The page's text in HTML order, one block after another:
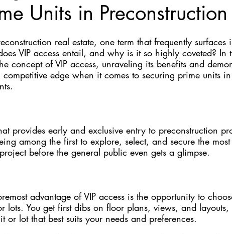
Units in Preconstruction
real estate, one term that frequently surfaces
VIP access entail, and why is it so highly coveted? In
concept of VIP access, unraveling its benefits and
edge when it comes to securing prime units in
provides early and exclusive entry to preconstruction
among the first to explore, select, and secure the most
before the general public even gets a glimpse.
advantage of VIP access is the opportunity to
lots. You get first dibs on floor plans, views, and layouts,
or lot that best suits your needs and preferences.